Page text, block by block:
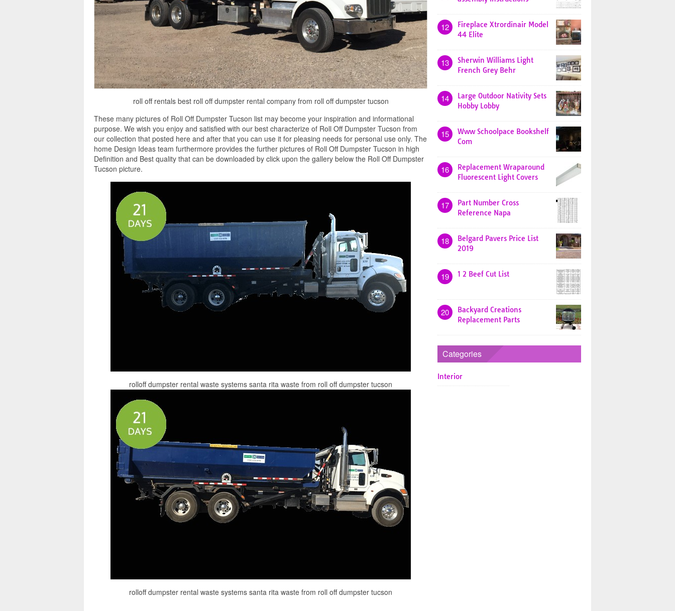
roll off rentals best roll off dumpster rental company from roll off dumpster tucson
These many pictures of Roll Off Dumpster Tucson list may become your inspiration and informational
purpose. We wish you enjoy and satisfied with our best characterize of Roll Off Dumpster Tucson from
our collection that posted here and after that you can use it for pleasing needs for personal use only. The
home Design Ideas team furthermore provides the further pictures of Roll Off Dumpster Tucson in high
Definition and Best quality that can be downloaded by click upon the gallery below the Roll Off Dumpster
Tucson picture.
rolloff dumpster rental waste systems santa rita waste from roll off dumpster tucson
rolloff dumpster rental waste systems santa rita waste from roll off dumpster tucson
12
Fireplace Xtrordinair Model
44 Elite
13
Sherwin Williams Light
French Grey Behr
14
Large Outdoor Nativity Sets
Hobby Lobby
15
Www Schoolpace Bookshelf
Com
16
Replacement Wraparound
Fluorescent Light Covers
17
Part Number Cross
Reference Napa
18
Belgard Pavers Price List
2019
19 1 2 Beef Cut List
20
Backyard Creations
Replacement Parts
Categories
Interior